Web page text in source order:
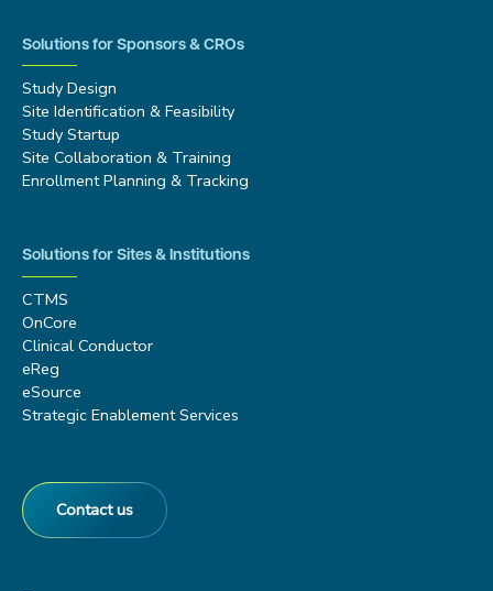
Solutions for Sponsors & CROs
Study Design
Site Identification & Feasibility
Study Startup
Site Collaboration & Training
Enrollment Planning & Tracking
Solutions for Sites & Institutions
CTMS
OnCore
Clinical Conductor
eReg
eSource
Strategic Enablement Services
Contact us